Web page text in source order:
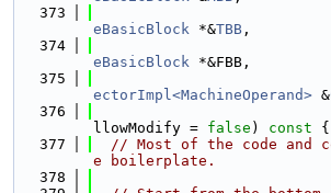
  373
eBasicBlock *&TBB ,
  374
eBasicBlock *&FBB,
  375
ectorImpl<MachineOperand> &
  376
llowModify = false ) const {
  377
// Most of the code and
e boilerplate.
  378